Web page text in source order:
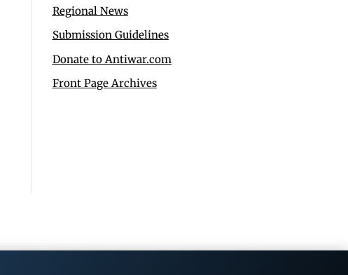
Regional News
Submission Guidelines
Donate to Antiwar.com
Front Page Archives